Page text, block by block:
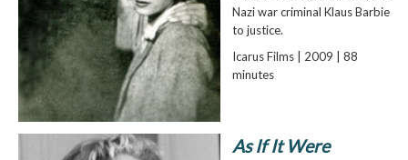
Nazi war criminal Klaus Barbie
to justice.
Icarus Films | 2009 | 88
minutes
As If It Were